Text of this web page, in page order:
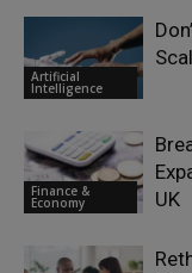
Artificial
Intelligence
Finance &
Economy
UK